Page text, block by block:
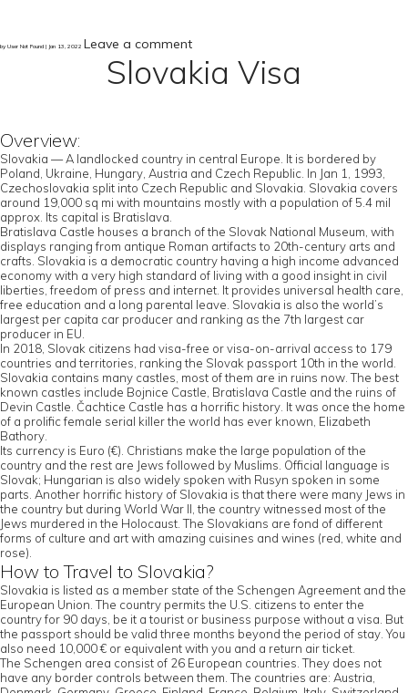
by User Not Found | Jan 13, 2022 Leave a comment
Slovakia Visa
Overview:
Slovakia — A landlocked country in central Europe. It is bordered by
Poland, Ukraine, Hungary, Austria and Czech Republic. In Jan 1, 1993,
Czechoslovakia split into Czech Republic and Slovakia. Slovakia covers
around 19,000 sq mi with mountains mostly with a population of 5.4 mil
approx. Its capital is Bratislava.
Bratislava Castle houses a branch of the Slovak National Museum, with
displays ranging from antique Roman artifacts to 20th-century arts and
crafts. Slovakia is a democratic country having a high income advanced
economy with a very high standard of living with a good insight in civil
liberties, freedom of press and internet. It provides universal health care,
free education and a long parental leave. Slovakia is also the world’s
largest per capita car producer and ranking as the 7th largest car
producer in EU.
In 2018, Slovak citizens had visa-free or visa-on-arrival access to 179
countries and territories, ranking the Slovak passport 10th in the world.
Slovakia contains many castles, most of them are in ruins now. The best
known castles include Bojnice Castle, Bratislava Castle and the ruins of
Devin Castle. Čachtice Castle has a horrific history. It was once the home
of a prolific female serial killer the world has ever known, Elizabeth
Bathory.
Its currency is Euro (€). Christians make the large population of the
country and the rest are Jews followed by Muslims. Official language is
Slovak; Hungarian is also widely spoken with Rusyn spoken in some
parts. Another horrific history of Slovakia is that there were many Jews in
the country but during World War II, the country witnessed most of the
Jews murdered in the Holocaust. The Slovakians are fond of different
forms of culture and art with amazing cuisines and wines (red, white and
rose).
How to Travel to Slovakia?
Slovakia is listed as a member state of the Schengen Agreement and the
European Union. The country permits the U.S. citizens to enter the
country for 90 days, be it a tourist or business purpose without a visa. But
the passport should be valid three months beyond the period of stay. You
also need 10,000 € or equivalent with you and a return air ticket.
The Schengen area consist of 26 European countries. They does not
have any border controls between them. The countries are: Austria,